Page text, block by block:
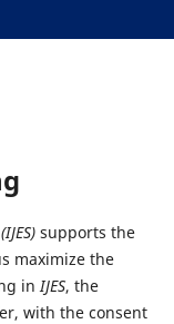
supports the
maximize the
inIJES, the
with the consent